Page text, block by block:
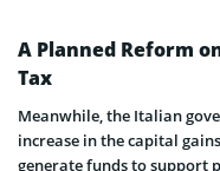
A Planned Reform
Tax
Meanwhile, the Italian
increase in the capital
generate funds to support